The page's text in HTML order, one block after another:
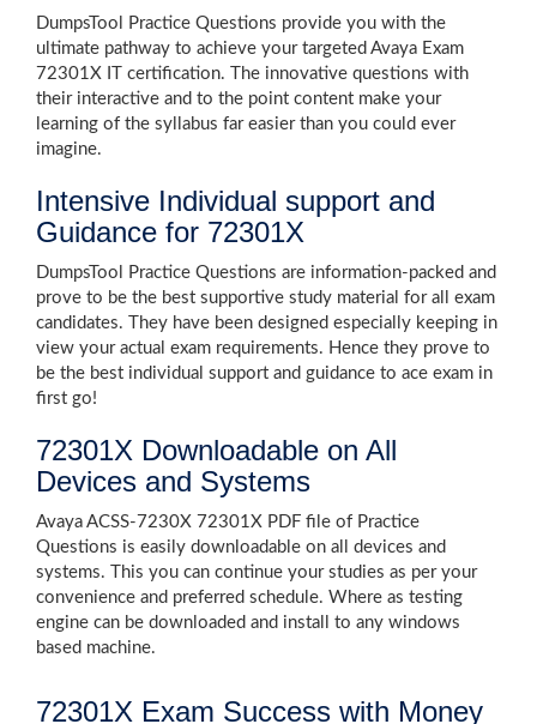
DumpsTool Practice Questions provide you with the
ultimate pathway to achieve your targeted Avaya Exam
72301X IT certification. The innovative questions with
their interactive and to the point content make your
learning of the syllabus far easier than you could ever
imagine.
Intensive Individual support and
Guidance for 72301X
DumpsTool Practice Questions are information-packed and
prove to be the best supportive study material for all exam
candidates. They have been designed especially keeping in
view your actual exam requirements. Hence they prove to
be the best individual support and guidance to ace exam in
first go!
72301X Downloadable on All
Devices and Systems
Avaya ACSS-7230X 72301X PDF file of Practice
Questions is easily downloadable on all devices and
systems. This you can continue your studies as per your
convenience and preferred schedule. Where as testing
engine can be downloaded and install to any windows
based machine.
72301X Exam Success with Money